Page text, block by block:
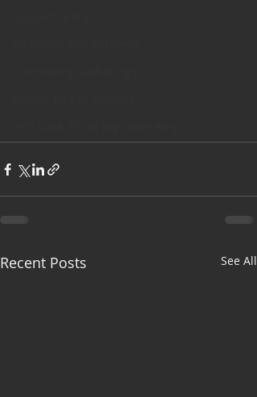
Recent Posts See All